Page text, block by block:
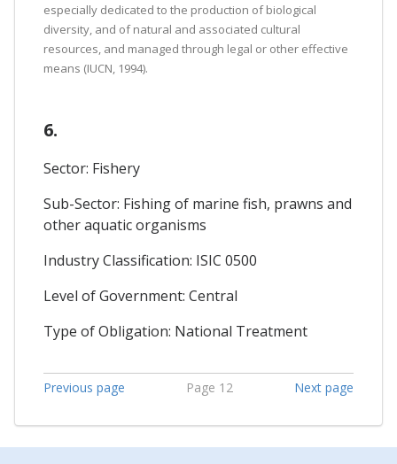
especially dedicated to the production of biological
diversity, and of natural and associated cultural
resources, and managed through legal or other effective
means (IUCN, 1994).
6.
Sector: Fishery
Sub-Sector: Fishing of marine fish, prawns and
other aquatic organisms
Industry Classification: ISIC 0500
Level of Government: Central
Type of Obligation: National Treatment
Previous page Page 12 Next page